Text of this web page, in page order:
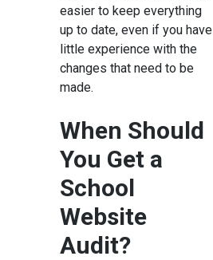
easier to keep everything
up to date, even if you have
little experience with the
changes that need to be
made.
When Should
You Get a
School
Website
Audit?